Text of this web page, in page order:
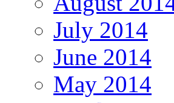
July 2014
June 2014
May 2014